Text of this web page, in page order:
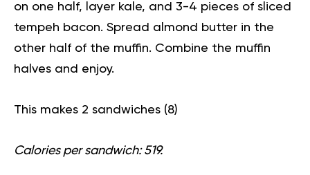
on one half, layer kale, and 3-4 pieces of sliced
tempeh bacon. Spread almond butter in the
other half of the muffin. Combine the muffin
halves and enjoy.
This makes 2 sandwiches (8)
Calories per sandwich: 519.